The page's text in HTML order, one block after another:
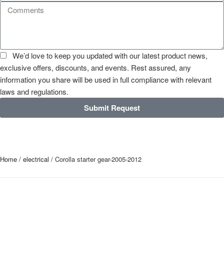
We’d love to keep you updated with our latest product news,
exclusive offers, discounts, and events. Rest assured, any
information you share will be used in full compliance with relevant
laws and regulations.
Submit Request
Home / electrical / Corolla starter gear-2005-2012